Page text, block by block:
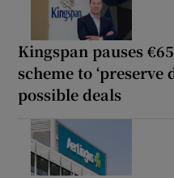
Kingspan pauses
scheme to ‘preserve
possible deals